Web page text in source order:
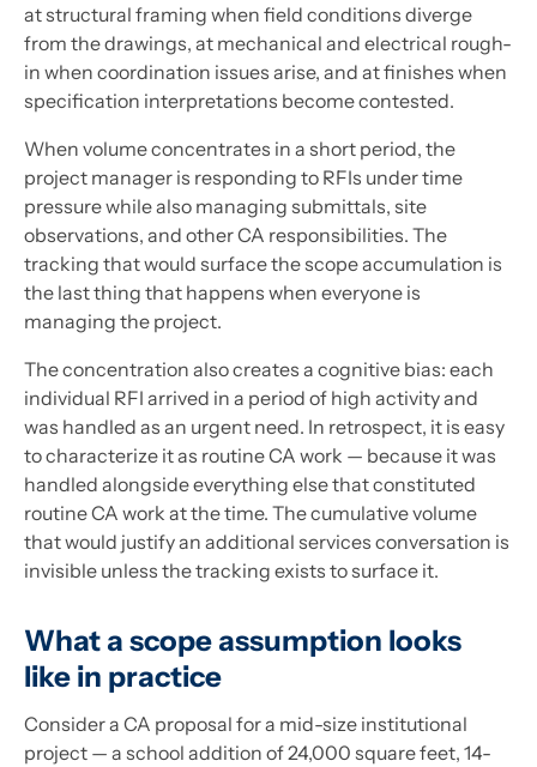
at structural framing when field conditions diverge
from the drawings, at mechanical and electrical rough-
in when coordination issues arise, and at finishes when
specification interpretations become contested.
When volume concentrates in a short period, the
project manager is responding to RFIs under time
pressure while also managing submittals, site
observations, and other CA responsibilities. The
tracking that would surface the scope accumulation is
the last thing that happens when everyone is
managing the project.
The concentration also creates a cognitive bias: each
individual RFI arrived in a period of high activity and
was handled as an urgent need. In retrospect, it is easy
to characterize it as routine CA work — because it was
handled alongside everything else that constituted
routine CA work at the time. The cumulative volume
that would justify an additional services conversation is
invisible unless the tracking exists to surface it.
What a scope assumption looks
like in practice
Consider a CA proposal for a mid-size institutional
project — a school addition of 24,000 square feet, 14-